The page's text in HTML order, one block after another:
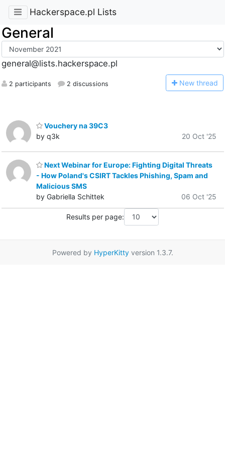
Hackerspace.pl Lists
General
general@lists.hackerspace.pl
2 participants 2 discussions New thread
Vouchery na 39C3
by q3k
20 Oct '25
Next Webinar for Europe: Fighting Digital Threats
- How Poland's CSIRT Tackles Phishing, Spam and
Malicious SMS
by Gabriella Schittek
06 Oct '25
Results per page:
Powered by HyperKittyversion 1.3.7.